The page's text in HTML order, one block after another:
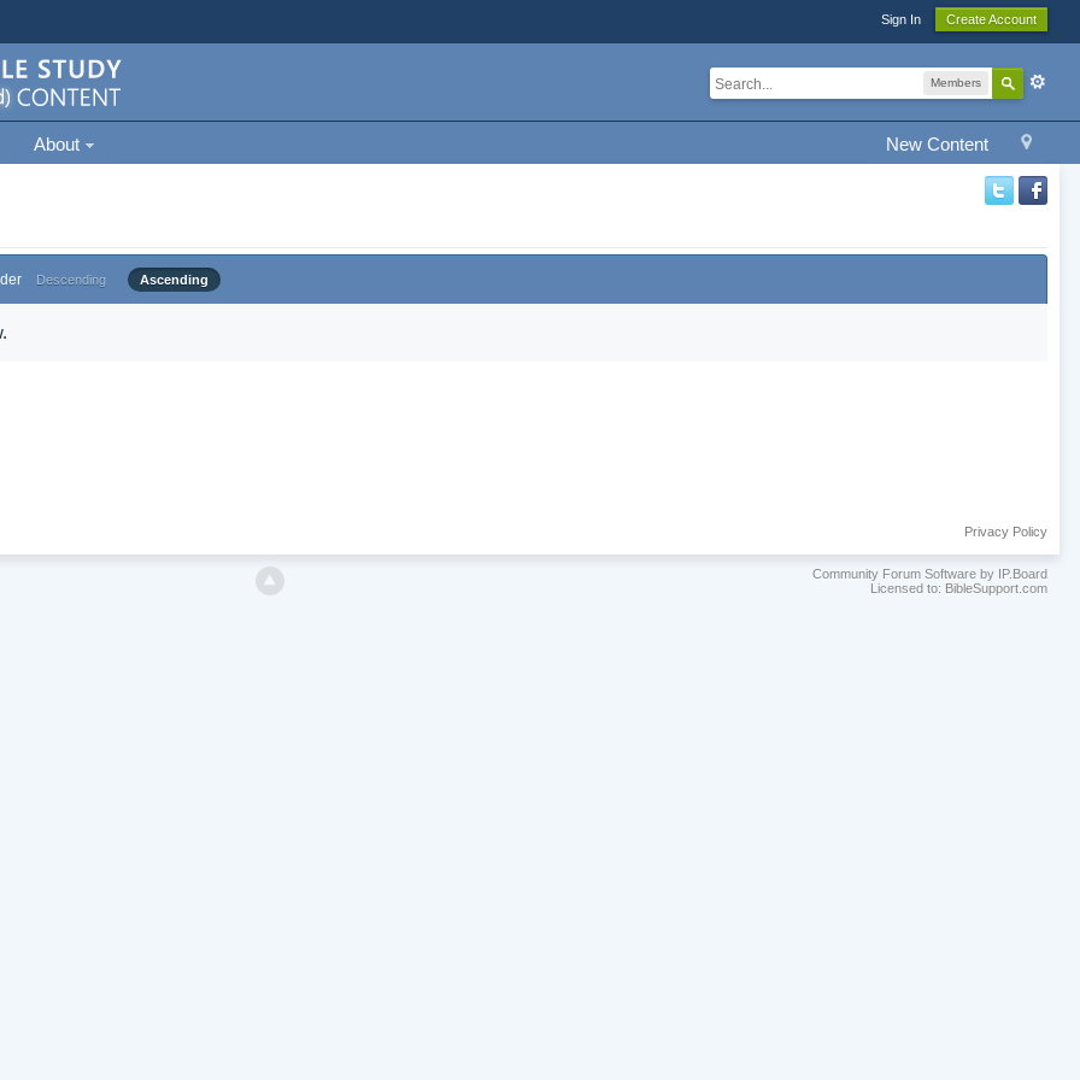
Sign In Create Account
Members
New Content
About
Descending Ascending
Privacy Policy
Community Forum Software by IP.Board
Licensed to: BibleSupport.com